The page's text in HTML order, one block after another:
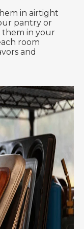
in airtight
pantry or
them in your
room
and